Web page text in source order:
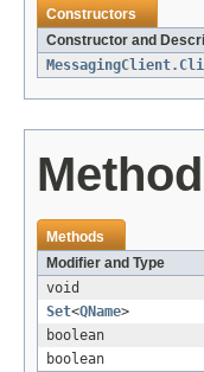
Constructors
Constructor and
Methods
Modifier and Type
void
Set<QName>
boolean
boolean